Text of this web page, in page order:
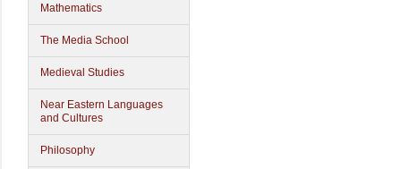
Mathematics
The Media School
Medieval Studies
Near Eastern Languages
and Cultures
Philosophy